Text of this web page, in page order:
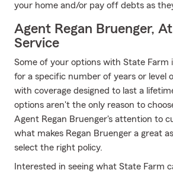
your home and/or pay off debts as
Agent Regan Bruenger,
Service
Some of your options with State Farm
for a specific number of years or level
with coverage designed to last a
options aren't the only reason to
Agent Regan Bruenger's attention to
what makes Regan Bruenger a great
select the right policy.
Interested in seeing what State Farm